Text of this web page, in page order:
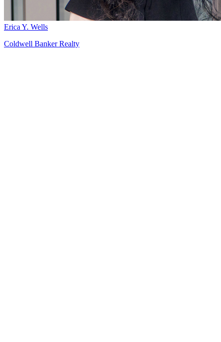
Erica Y. Wells
Coldwell Banker Realty